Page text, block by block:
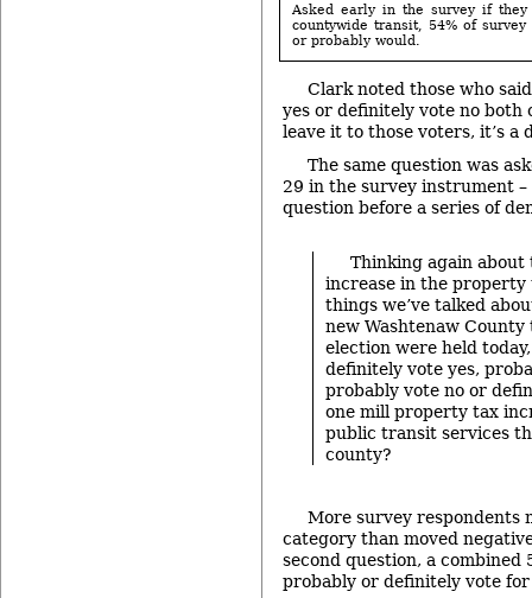
Asked early in the survey if
countywide transit, 54% of
or probably would.
Clark noted those who
yes or definitely vote no both
leave it to those voters, it’s a
The same question was
29 in the survey instrument
question before a series of
Thinking again about
increase in the property
things we’ve talked
new Washtenaw
election were held
definitely vote yes,
probably vote no or
one mill property tax
public transit services
county?
More survey respondents
category than moved
second question, a combined
probably or definitely vote